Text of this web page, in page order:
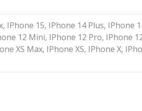
IPhone 15, IPhone 14 Plus, IPhone
12 Mini, IPhone 12 Pro, IPhone
XS Max, IPhone XS, IPhone X,